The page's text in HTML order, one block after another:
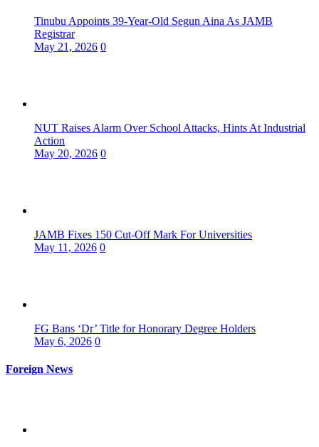
Tinubu Appoints 39-Year-Old Segun Aina As JAMB
Registrar
May 21, 2026 0
NUT Raises Alarm Over School Attacks, Hints At Industrial
Action
May 20, 2026 0
JAMB Fixes 150 Cut-Off Mark For Universities
May 11, 2026 0
FG Bans ‘Dr’ Title for Honorary Degree Holders
May 6, 2026 0
Foreign News